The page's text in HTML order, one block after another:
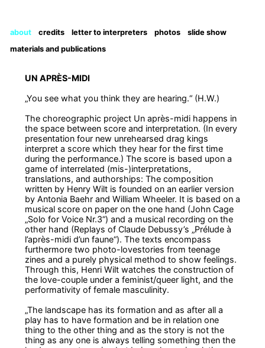
about credits letter to interpreters photos
slide show
materials and publications
UN APRÈS-MIDI
„You see what you think they are hearing.“ (H.W.)
The choreographic project Un après-midi happens in
the space between score and interpretation. (In every
presentation four new unrehearsed drag kings
interpret a score which they hear for the first time
during the performance.) The score is based upon a
game of interrelated (mis-)interpretations,
translations, and authorships: The composition
written by Henry Wilt is founded on an earlier version
by Antonia Baehr and William Wheeler. It is based on a
musical score on paper on the one hand (John Cage
„Solo for Voice Nr.3“) and a musical recording on the
other hand (Replays of Claude Debussy’s „Prélude à
l’après-midi d’un faune“). The texts encompass
furthermore two photo-lovestories from teenage
zines and a purely physical method to show feelings.
Through this, Henri Wilt watches the construction of
the love-couple under a feminist/queer light, and the
performativity of female masculinity.
„The landscape has its formation and as after all a
play has to have formation and be in relation one
thing to the other thing and as the story is not the
thing as any one is always telling something then the